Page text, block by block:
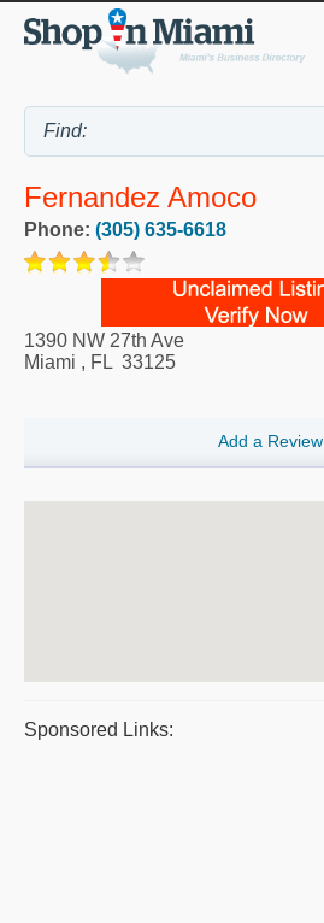
Fernandez Amoco
Phone: (305) 635-6618
1390 NW 27th Ave
Miami , FL 33125
Add a Review
Sponsored Links: